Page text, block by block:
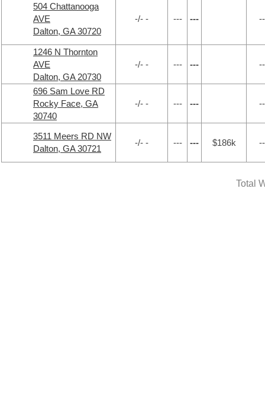
504 Chattanooga
AVE
Dalton, GA 30720
-/- - --- ---
1246 N Thornton
AVE
Dalton, GA 20730
-/- - --- ---
696 Sam Love RD
Rocky Face, GA
30740
-/- - --- ---
3511 Meers RD NW
Dalton, GA 30721
-/- - --- --- $186k
Total